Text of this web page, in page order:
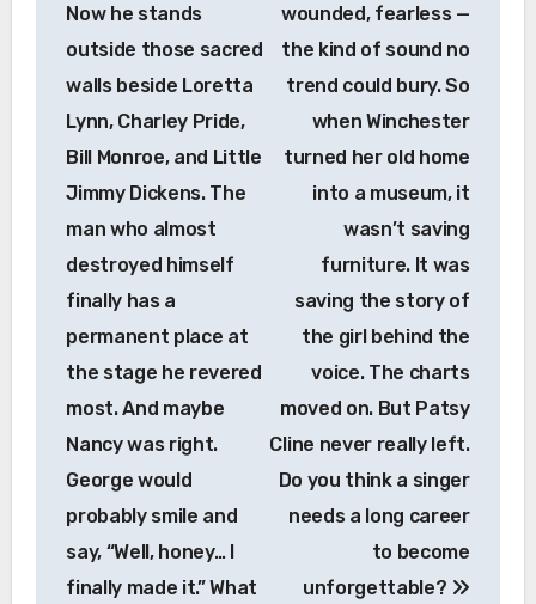
Now he stands
outside those sacred
walls beside Loretta
Lynn, Charley Pride,
Bill Monroe, and Little
Jimmy Dickens. The
man who almost
destroyed himself
finally has a
permanent place at
the stage he revered
most. And maybe
Nancy was right.
George would
probably smile and
say, “Well, honey… I
finally made it.” What
wounded, fearless —
the kind of sound no
trend could bury. So
when Winchester
turned her old home
into a museum, it
wasn’t saving
furniture. It was
saving the story of
the girl behind the
voice. The charts
moved on. But Patsy
Cline never really left.
Do you think a singer
needs a long career
to become
unforgettable?